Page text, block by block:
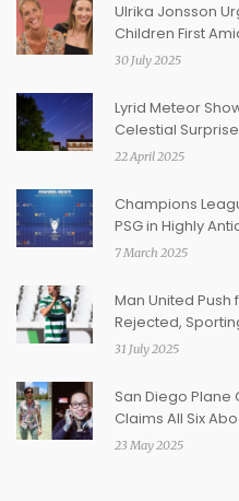
Ulrika Jonsson
Children First
30 July 2025
Lyrid Meteor
Celestial
22 April 2025
Champions
PSG in Highly
7 March 2025
Man United
Rejected,
31 July 2025
San Diego Plane
Claims All Six
Daniel Williams
23 May 2025